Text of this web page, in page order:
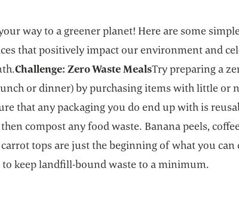
way to a greener planet! Here are some
that positively impact our environment and
Challenge: Zero Waste MealsTry preparing a
or dinner) by purchasing items with little or
that any packaging you do end up with is
compost any food waste. Banana peels,
tops are just the beginning of what you can
to keep landfill-bound waste to a minimum.